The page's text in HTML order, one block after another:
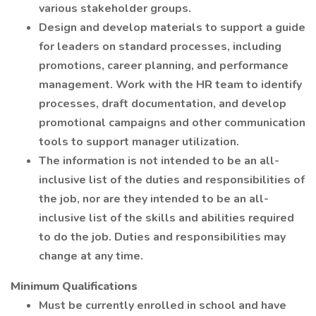
various stakeholder groups.
Design and develop materials to support a guide
for leaders on standard processes, including
promotions, career planning, and performance
management. Work with the HR team to identify
processes, draft documentation, and develop
promotional campaigns and other communication
tools to support manager utilization.
The information is not intended to be an all-
inclusive list of the duties and responsibilities of
the job, nor are they intended to be an all-
inclusive list of the skills and abilities required
to do the job. Duties and responsibilities may
change at any time.
Minimum Qualifications
Must be currently enrolled in school and have